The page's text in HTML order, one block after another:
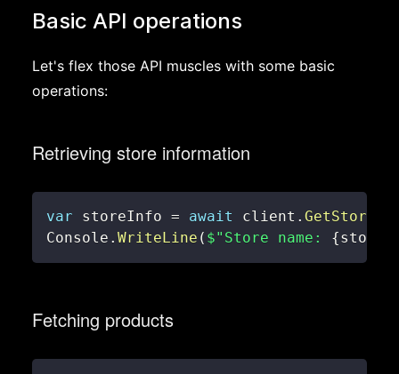
Basic API operations
Let's flex those API muscles with some basic
operations:
Retrieving store information
var storeInfo = await client .
Console . WriteLine ( $"Store name: {
Fetching products